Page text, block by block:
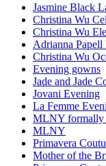
Jasmine Black
Christina Wu
Christina Wu
Adrianna Papell
Christina Wu
Evening gowns
Jade and Jade
Jovani Evening
La Femme
MLNY
MLNY
Primavera
Mother of the